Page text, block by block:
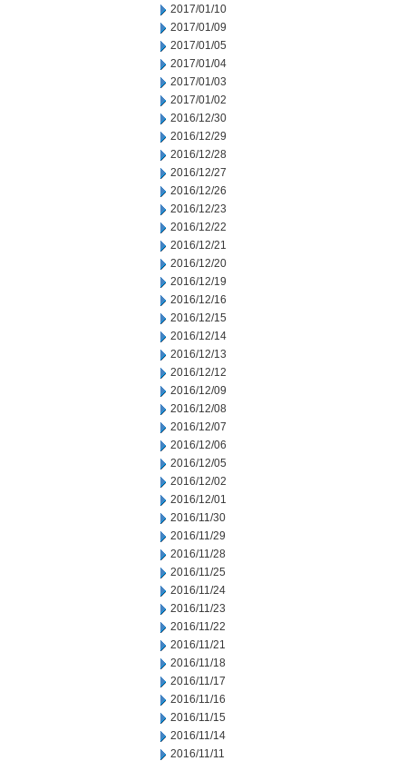
2017/01/10
2017/01/09
2017/01/05
2017/01/04
2017/01/03
2017/01/02
2016/12/30
2016/12/29
2016/12/28
2016/12/27
2016/12/26
2016/12/23
2016/12/22
2016/12/21
2016/12/20
2016/12/19
2016/12/16
2016/12/15
2016/12/14
2016/12/13
2016/12/12
2016/12/09
2016/12/08
2016/12/07
2016/12/06
2016/12/05
2016/12/02
2016/12/01
2016/11/30
2016/11/29
2016/11/28
2016/11/25
2016/11/24
2016/11/23
2016/11/22
2016/11/21
2016/11/18
2016/11/17
2016/11/16
2016/11/15
2016/11/14
2016/11/11